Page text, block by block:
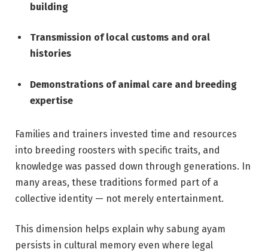
building
Transmission of local customs and oral
histories
Demonstrations of animal care and breeding
expertise
Families and trainers invested time and resources
into breeding roosters with specific traits, and
knowledge was passed down through generations. In
many areas, these traditions formed part of a
collective identity — not merely entertainment.
This dimension helps explain why sabung ayam
persists in cultural memory even where legal